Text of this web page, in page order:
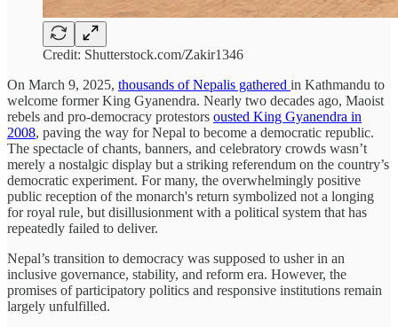
Credit: Shutterstock.com/Zakir1346
On March 9, 2025, thousands of Nepalis gathered in Kathmandu to
welcome former King Gyanendra. Nearly two decades ago, Maoist
rebels and pro-democracy protestors ousted King Gyanendra in
2008, paving the way for Nepal to become a democratic republic.
The spectacle of chants, banners, and celebratory crowds wasn’t
merely a nostalgic display but a striking referendum on the country’s
democratic experiment. For many, the overwhelmingly positive
public reception of the monarch's return symbolized not a longing
for royal rule, but disillusionment with a political system that has
repeatedly failed to deliver.
Nepal’s transition to democracy was supposed to usher in an
inclusive governance, stability, and reform era. However, the
promises of participatory politics and responsive institutions remain
largely unfulfilled.